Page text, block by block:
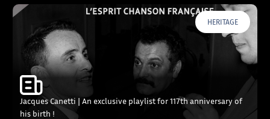
HERITAGE
Jacques Canetti | An exclusive playlist for 117th anniversary of
his birth !